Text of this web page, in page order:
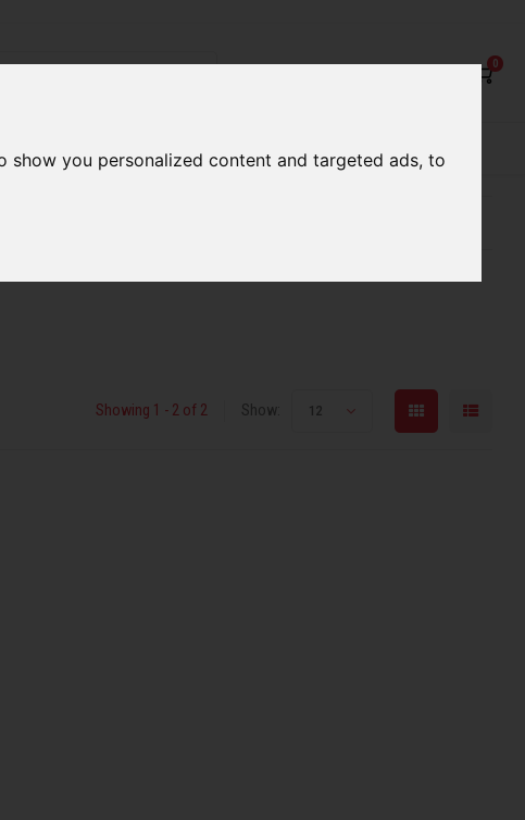
you personalized content and targeted ads, to
0
Showing 1 - 2 of 2 Show: 12